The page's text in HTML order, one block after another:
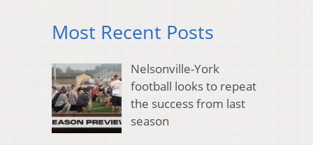
Most Recent Posts
Nelsonville-York
football looks to repeat
the success from last
season